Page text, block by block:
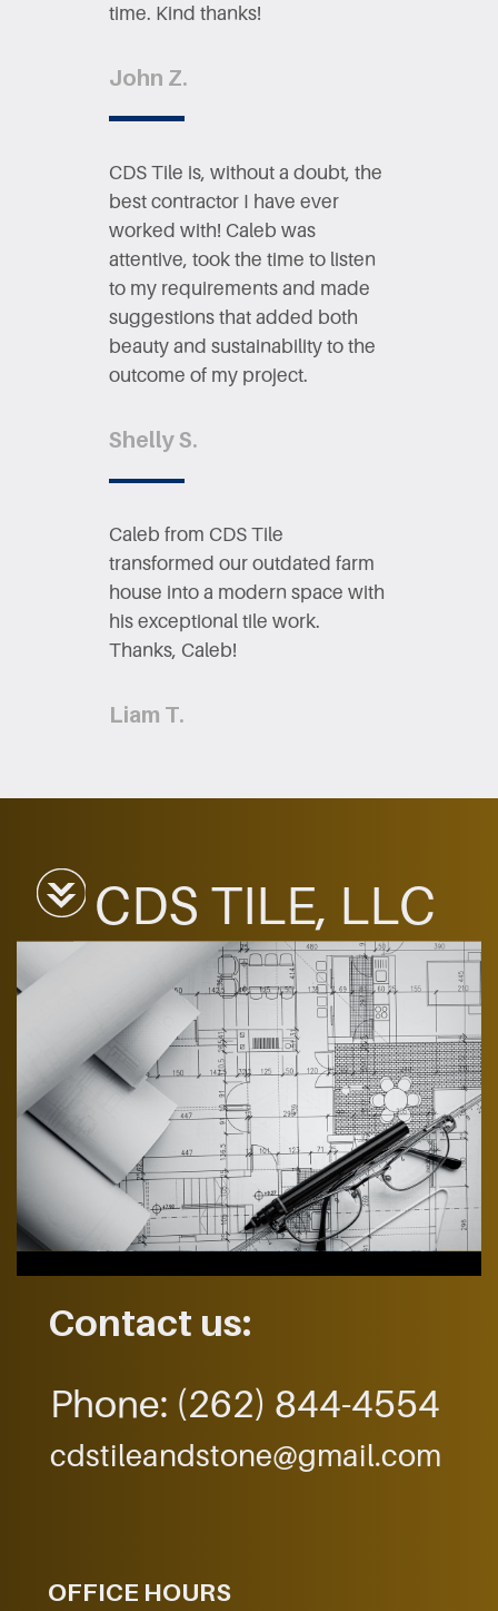
time. Ki​nd thanks!
John Z.
CDS Tile is, without a doubt, the ​
best contractor I have ever ​
worked with! Caleb was ​
attentive, took the time to listen ​
to my requirements and made ​
suggestions that added both ​
beauty and sustainability to the ​
outcome of my project.
Shelly S.
Caleb from CDS Tile ​
transformed our outdated farm ​
house into a modern space with ​
his exceptional tile work.
Thanks,​ Caleb!
Liam T.
CDS TILE, LLC
Contact us:
Phone: (262) 844-4554
cdstileandstone@gmail.com
OFFICE HOURS